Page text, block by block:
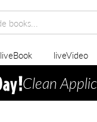
liveBook liveVideo
Clean